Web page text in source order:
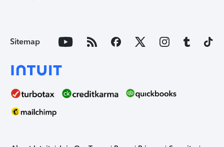
Sitemap